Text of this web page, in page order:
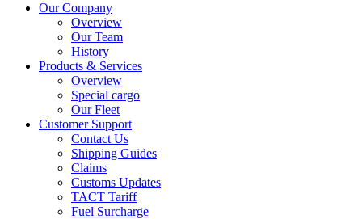
Our Company
Overview
Our Team
History
Products & Services
Overview
Special cargo
Our Fleet
Customer Support
Contact Us
Shipping Guides
Claims
Customs Updates
TACT Tariff
Fuel Surcharge